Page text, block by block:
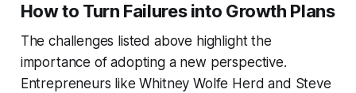
How to Turn Failures into Growth Plans
The challenges listed above highlight the
importance of adopting a new perspective.
Entrepreneurs like Whitney Wolfe Herd and Steve